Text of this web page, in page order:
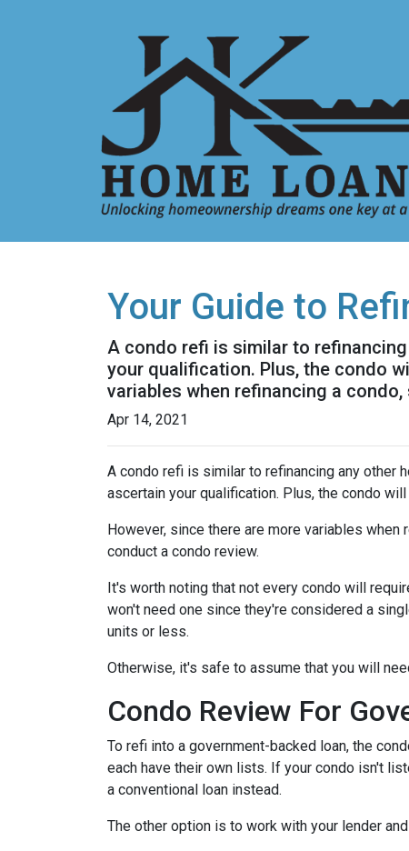
Your Guide to
A condo refi is similar to
your qualification. Plus, the condo
variables when refinancing a
Apr 14, 2021
A condo refi is similar to refinancing any other
ascertain your qualification. Plus, the condo
However, since there are more variables
conduct a condo review.
It's worth noting that not every condo will
won't need one since they're considered a
units or less.
Otherwise, it's safe to assume that you will
Condo Review For
To refi into a government-backed loan, the
each have their own lists. If your condo isn't
a conventional loan instead.
The other option is to work with your lender